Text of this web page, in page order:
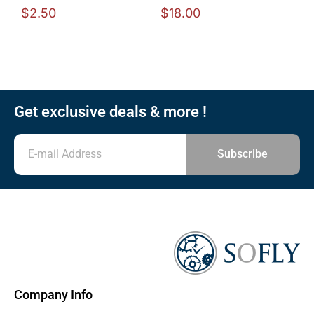
$2.50 $18.00
Get exclusive deals & more !
Subscribe
Company Info